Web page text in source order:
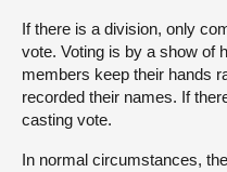
If there is a division, only
vote. Voting is by a show of
members keep their hands
recorded their names. If
casting vote.
In normal circumstances,